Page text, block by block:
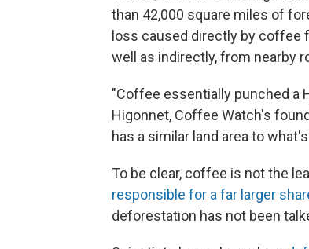
than 42,000 square miles of
loss caused directly by coffee
well as indirectly, from nearby
"Coffee essentially punched a
Higonnet, Coffee Watch's
has a similar land area to
To be clear, coffee is not the
responsible for a far larger
deforestation has not been